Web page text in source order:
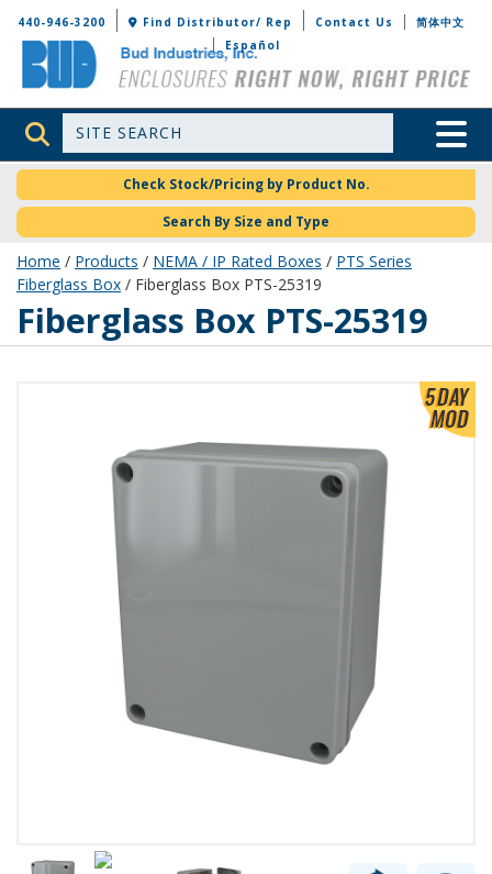
Bud Industries
440-946-3200 Find Distributor/ Rep Contact Us
简体中文
Español
Site Search Toggle
Check Stock/Pricing by Product No.
Search By Size and Type
Home / Products / NEMA / IP Rated Boxes / PTS Series
Fiberglass Box / Fiberglass Box PTS-25319
PTS-25319
Fiberglass Box PTS-25319